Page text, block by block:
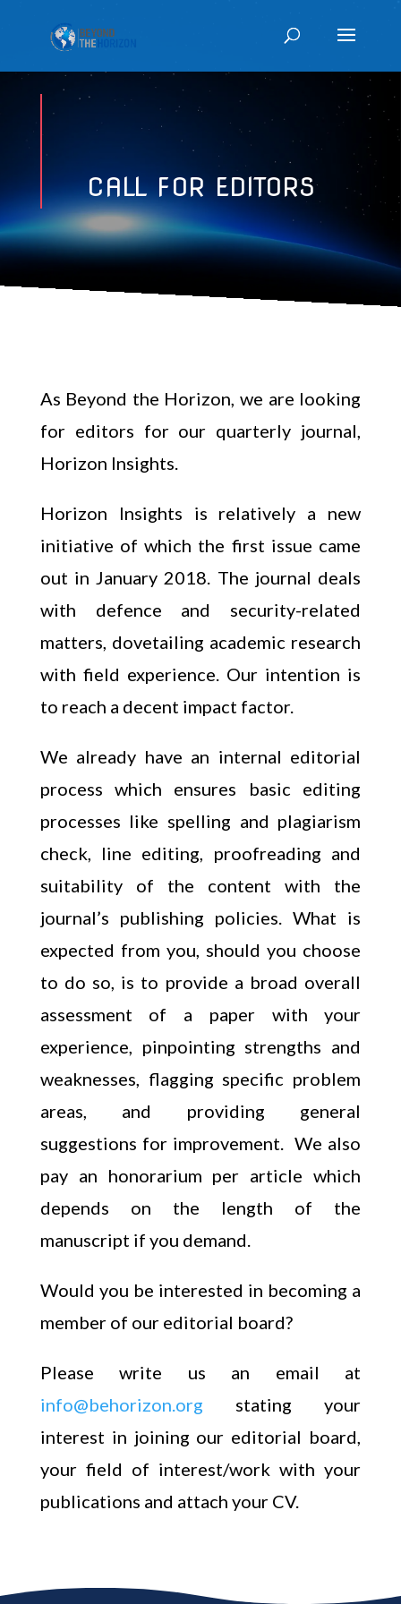
CALL FOR EDITORS
As Beyond the Horizon, we are looking
for editors for our quarterly journal,
Horizon Insights.
Horizon Insights is relatively a new
initiative of which the first issue came
out in January 2018. The journal deals
with defence and security-related
matters, dovetailing academic research
with field experience. Our intention is
to reach a decent impact factor.
We already have an internal editorial
process which ensures basic editing
processes like spelling and plagiarism
check, line editing, proofreading and
suitability of the content with the
journal’s publishing policies. What is
expected from you, should you choose
to do so, is to provide a broad overall
assessment of a paper with your
experience, pinpointing strengths and
weaknesses, flagging specific problem
areas, and providing general
suggestions for improvement. We also
pay an honorarium per article which
depends on the length of the
manuscript if you demand.
Would you be interested in becoming a
member of our editorial board?
Please write us an email at
info@behorizon.org stating your
interest in joining our editorial board,
your field of interest/work with your
publications and attach your CV.